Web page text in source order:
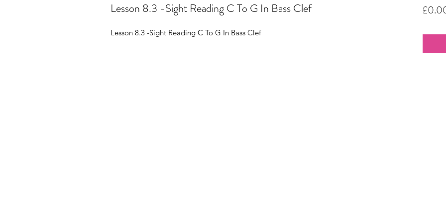
Lesson 8.3 -Sight Reading C To G In Bass Clef
Lesson 8.3 -Sight Reading C To G In Bass Clef